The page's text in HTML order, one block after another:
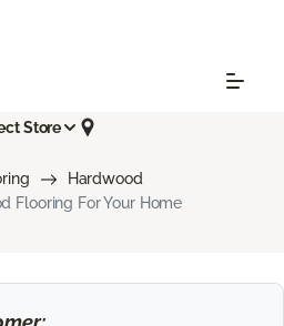
Store
Hardwood
Flooring For Your Home